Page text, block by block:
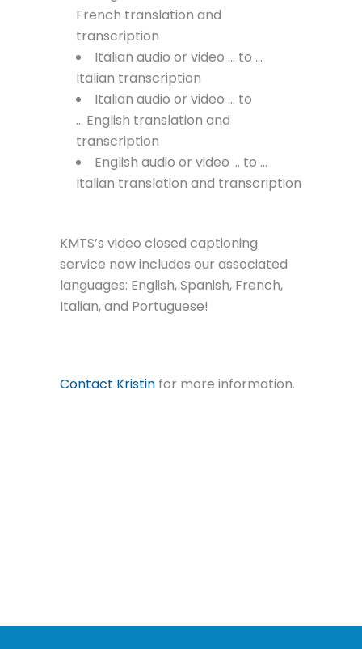
French translation and
transcription
Italian audio or video … to …
Italian transcription
Italian audio or video … to
… English translation and
transcription
English audio or video … to …
Italian translation and transcription
KMTS’s video closed captioning
service now includes our associated
languages: English, Spanish, French,
Italian, and Portuguese!
Contact Kristin for more information.